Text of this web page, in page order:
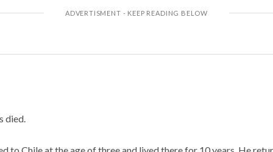
died.